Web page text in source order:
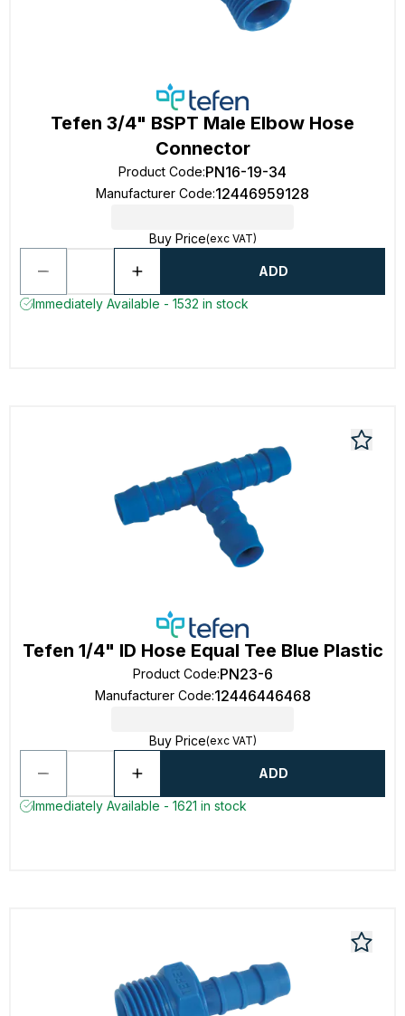
Tefen 3/4" BSPT Male Elbow Hose
Connector
Product Code:PN16-19-34
Manufacturer Code:12446959128
Buy Price(exc VAT)
ADD
Immediately Available - 1532 in stock
Tefen 1/4" ID Hose Equal Tee Blue Plastic
Product Code:PN23-6
Manufacturer Code:12446446468
Buy Price(exc VAT)
ADD
Immediately Available - 1621 in stock